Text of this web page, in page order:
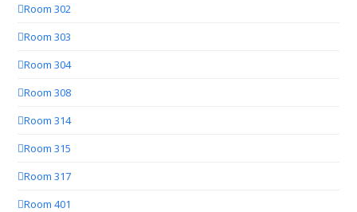
Room 302
Room 303
Room 304
Room 308
Room 314
Room 315
Room 317
Room 401